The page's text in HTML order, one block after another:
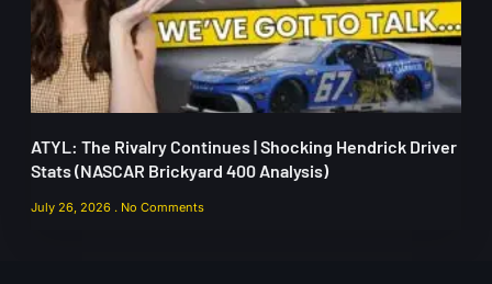
ATYL: The Rivalry Continues | Shocking Hendrick Driver
Stats (NASCAR Brickyard 400 Analysis)
July 26, 2026 No Comments